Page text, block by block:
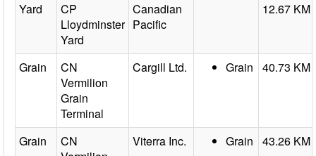
Yard
CP
Lloydminster
Yard
Canadian
Pacific
12.67 KM
Grain
CN
Vermilion
Grain
Terminal
Cargill Ltd. Grain 40.73 KM
Grain
CN
Viterra Inc. Grain 43.26 KM